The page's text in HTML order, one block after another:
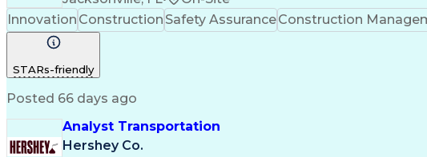
Innovation Construction Safety AssuranceConstruction
STARs-friendly
Posted 66 days ago
Analyst Transportation
Hershey Co.